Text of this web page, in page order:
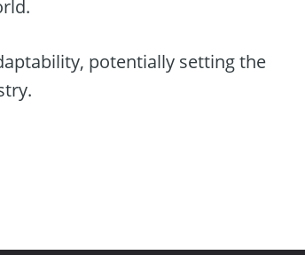
potentially setting the